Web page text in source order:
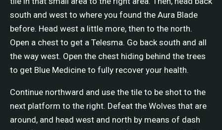
south and west to where you found the Aura Blade
before. Head west a little more, then to the north.
Open a chest to get a Telesma. Go back south and all
the way west. Open the chest hiding behind the trees
to get Blue Medicine to fully recover your health.
Continue northward and use the tile to be shot to the
next platform to the right. Defeat the Wolves that are
around, and head west and north by means of dash